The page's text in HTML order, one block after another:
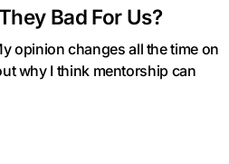
Bad For Us?
opinion changes all the time on
why I think mentorship can